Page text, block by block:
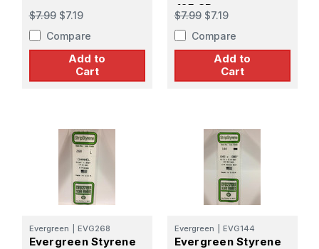
$7.99 $7.19
Compare
Add to
Cart
.125 SP
$7.99 $7.19
Compare
Add to
Cart
Evergreen EVG268
Evergreen Styrene
Evergreen EVG144
Evergreen Styrene